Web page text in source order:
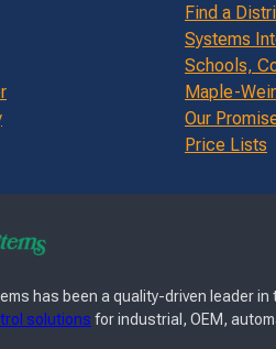
Find a
Systems
Schools,
Maple-
Our
Price Lists
has been a quality-driven leader
solutions for industrial, OEM,